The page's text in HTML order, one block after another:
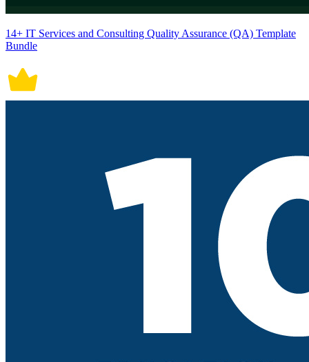
14+ IT Services and Consulting Quality Assurance (QA) Template
Bundle